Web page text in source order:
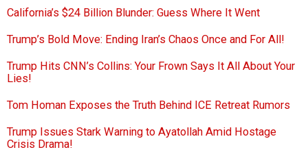
California’s $24 Billion Blunder: Guess Where It Went
Trump’s Bold Move: Ending Iran’s Chaos Once and For All!
Trump Hits CNN’s Collins: Your Frown Says It All About Your
Lies!
Tom Homan Exposes the Truth Behind ICE Retreat Rumors
Trump Issues Stark Warning to Ayatollah Amid Hostage
Crisis Drama!